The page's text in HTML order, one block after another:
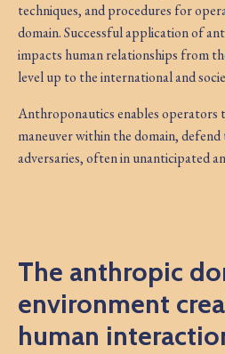
techniques, and procedures for
domain. Successful application of
impacts human relationships from
level up to the international and
Anthroponautics enables operators
maneuver within the domain,
adversaries, often in unanticipated
The anthropic
environment
human